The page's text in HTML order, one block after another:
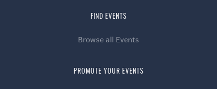
FIND EVENTS
Browse all Events
PROMOTE YOUR EVENTS